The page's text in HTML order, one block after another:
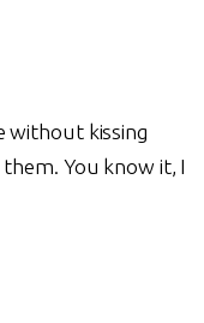
without kissing
You know it, I